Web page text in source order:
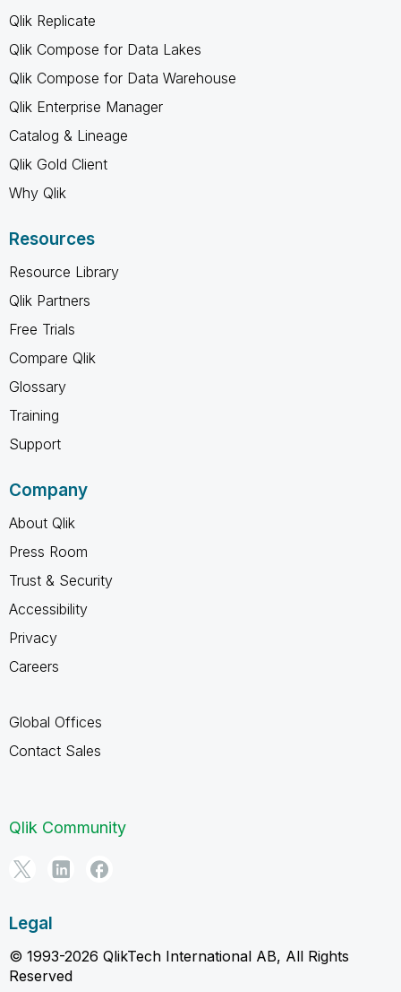
Qlik Replicate
Qlik Compose for Data Lakes
Qlik Compose for Data Warehouse
Qlik Enterprise Manager
Catalog & Lineage
Qlik Gold Client
Why Qlik
Resources
Resource Library
Qlik Partners
Free Trials
Compare Qlik
Glossary
Training
Support
Company
About Qlik
Press Room
Trust & Security
Accessibility
Privacy
Careers
Global Offices
Contact Sales
Qlik Community
Legal
© 1993-2026 QlikTech International AB, All Rights
Reserved